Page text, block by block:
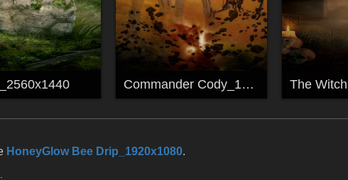
Commander Cody_1920x1200
HoneyGlow Bee Drip_1920x1080.